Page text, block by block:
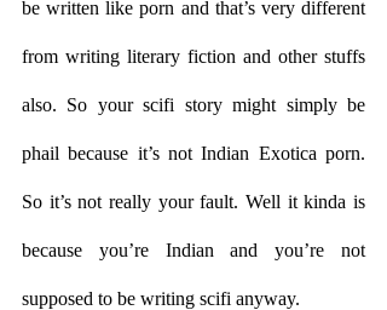
be written like porn and that’s very different
from writing literary fiction and other stuffs
also. So your scifi story might simply be
phail because it’s not Indian Exotica porn.
So it’s not really your fault. Well it kinda is
because you’re Indian and you’re not
supposed to be writing scifi anyway.